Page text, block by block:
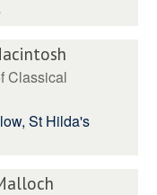
Classical
St Hilda's